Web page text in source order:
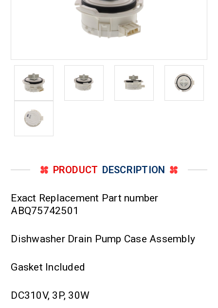
PRODUCT DESCRIPTION
Exact Replacement Part number
ABQ75742501
Dishwasher Drain Pump Case Assembly
Gasket Included
DC310V, 3P, 30W